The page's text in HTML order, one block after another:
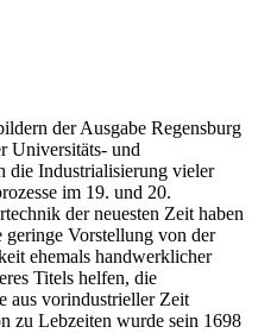
der Ausgabe Regensburg
Universitäts- und
die Industrialisierung vieler
im 19. und 20.
der neuesten Zeit haben
Vorstellung von der
ehemals handwerklicher
Titels helfen, die
aus vorindustrieller Zeit
zu Lebzeiten wurde sein 1698